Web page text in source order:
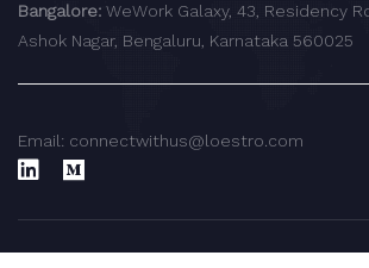
Bangalore: WeWork Galaxy, 43, Residency
Ashok Nagar, Bengaluru, Karnataka 560025
Email: connectwithus@loestro.com